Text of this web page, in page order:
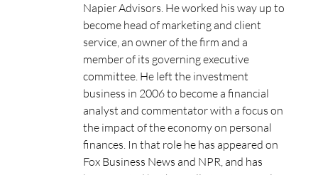
Napier Advisors. He worked his way up to
become head of marketing and client
service, an owner of the firm and a
member of its governing executive
committee. He left the investment
business in 2006 to become a financial
analyst and commentator with a focus on
the impact of the economy on personal
finances. In that role he has appeared on
Fox Business News and NPR, and has